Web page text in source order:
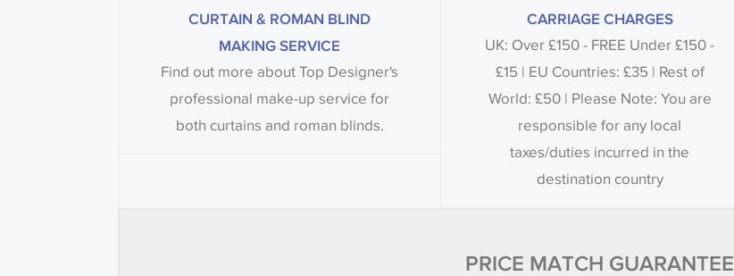
CURTAIN & ROMAN BLIND
MAKING SERVICE
Find out more about Top Designer's
professional make-up service for
both curtains and roman blinds.
CARRIAGE CHARGES
UK: Over £150 - FREE Under £150 -
£15 | EU Countries: £35 | Rest of
World: £50 | Please Note: You are
responsible for any local
taxes/duties incurred in the
destination country
PRICE MATCH GUARANTEE